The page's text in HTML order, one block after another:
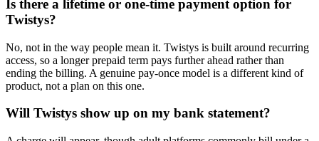
Is there a lifetime or one-time payment option for
Twistys?
No, not in the way people mean it. Twistys is built around recurring
access, so a longer prepaid term pays further ahead rather than
ending the billing. A genuine pay-once model is a different kind of
product, not a plan on this one.
Will Twistys show up on my bank statement?